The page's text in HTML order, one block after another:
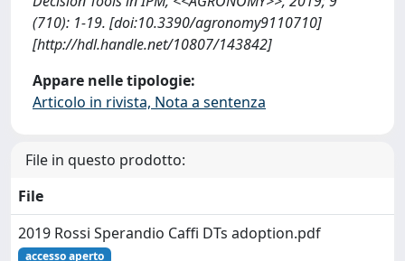
(710): 1-19. [doi:10.3390/agronomy9110710]
[http://hdl.handle.net/10807/143842]
Appare nelle tipologie:
Articolo in rivista, Nota a sentenza
File in questo prodotto:
File
2019 Rossi Sperandio Caffi DTs adoption.pdf
accesso aperto